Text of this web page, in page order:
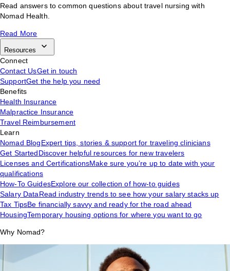
Read answers to common questions about travel nursing with
Nomad Health.
Read More
Resources
Connect
Contact UsGet in touch
SupportGet the help you need
Benefits
Health Insurance
Malpractice Insurance
Travel Reimbursement
Learn
Nomad BlogExpert tips, stories & support for traveling clinicians
Get StartedDiscover helpful resources for new travelers
Licenses and CertificationsMake sure you’re up to date with your
qualifications
How-To GuidesExplore our collection of how-to guides
Salary DataRead industry trends to see how your salary stacks up
Tax TipsBe financially savvy and ready for the road ahead
HousingTemporary housing options for where you want to go
Why Nomad?